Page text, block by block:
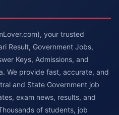
your trusted
Result, Government Jobs,
Keys, Admissions, and
We provide fast, accurate, and
and State Government job
exam news, results, and
of students, job